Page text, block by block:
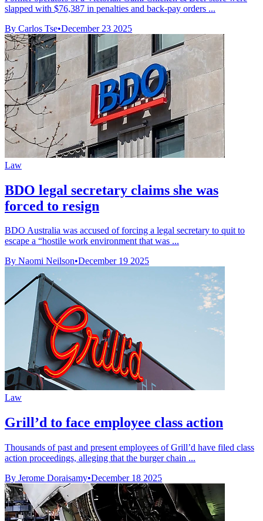
slapped with $76,387 in penalties and back-pay orders ...
By Carlos Tse•December 23 2025
Law
BDO legal secretary claims she was
forced to resign
BDO Australia was accused of forcing a legal secretary to quit to
escape a “hostile work environment that was ...
By Naomi Neilson•December 19 2025
Law
Grill’d to face employee class action
Thousands of past and present employees of Grill’d have filed class
action proceedings, alleging that the burger chain ...
By Jerome Doraisamy•December 18 2025